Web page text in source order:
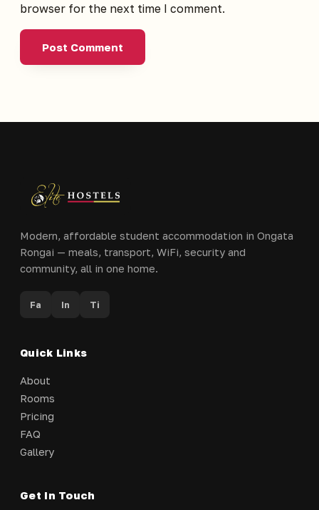
browser for the next time I comment.
Modern, affordable student accommodation in Ongata
Rongai — meals, transport, WiFi, security and
community, all in one home.
Fa In Ti
Quick Links
About
Rooms
Pricing
FAQ
Gallery
Get In Touch